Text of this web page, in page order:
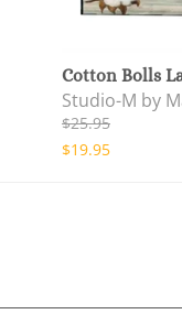
Cotton Bolls
Studio-M by
$25.95
$19.95